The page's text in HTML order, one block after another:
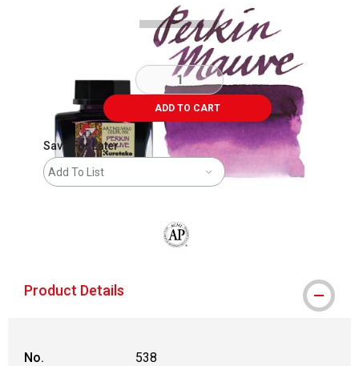
ADD TO CART
Save For Later
Add To List
Product Details
No.
538